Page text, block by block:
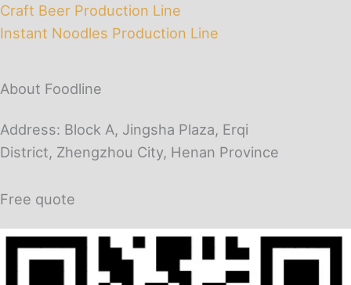
Craft Beer Production Line
Instant Noodles Production Line
About Foodline
Address: Block A, Jingsha Plaza, Erqi
District, Zhengzhou City, Henan Province
Free quote